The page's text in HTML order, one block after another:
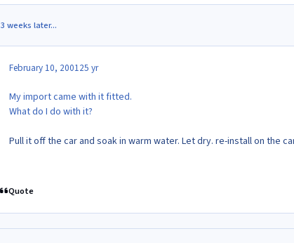
3 weeks later...
February 10, 200125 yr
My import came with it fitted.
What do I do with it?
Pull it off the car and soak in warm water. Let dry. re-install on the
Quote